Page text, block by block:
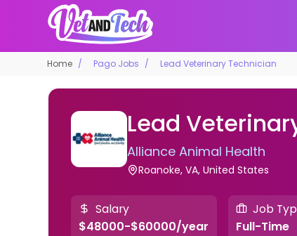
Home Pago Jobs Lead Veterinary Technician
Lead
Alliance Animal Health
Roanoke, VA, United States
Salary
$48000-$60000/year
Job
Full-Time